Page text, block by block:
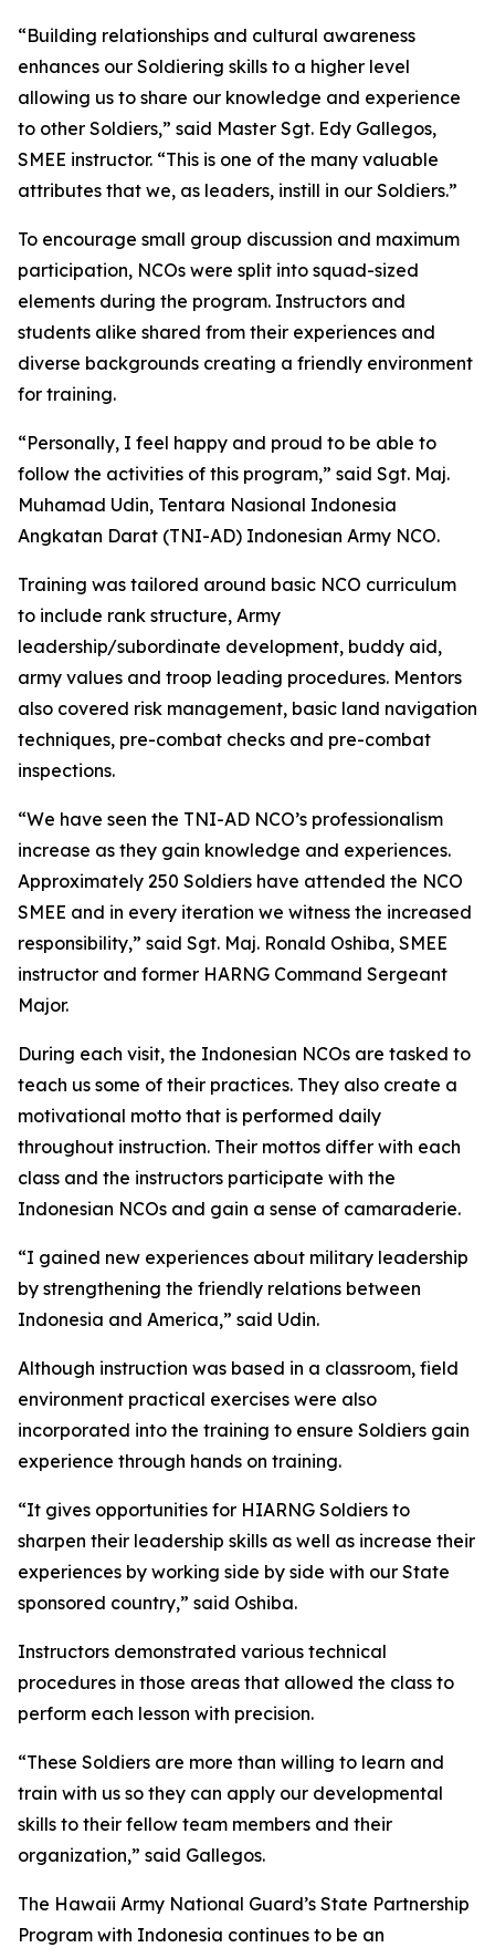
“Building relationships and cultural awareness
enhances our Soldiering skills to a higher level
allowing us to share our knowledge and experience
to other Soldiers,” said Master Sgt. Edy Gallegos,
SMEE instructor. “This is one of the many valuable
attributes that we, as leaders, instill in our Soldiers.”
To encourage small group discussion and maximum
participation, NCOs were split into squad-sized
elements during the program. Instructors and
students alike shared from their experiences and
diverse backgrounds creating a friendly environment
for training.
“Personally, I feel happy and proud to be able to
follow the activities of this program,” said Sgt. Maj.
Muhamad Udin, Tentara Nasional Indonesia
Angkatan Darat (TNI-AD) Indonesian Army NCO.
Training was tailored around basic NCO curriculum
to include rank structure, Army
leadership/subordinate development, buddy aid,
army values and troop leading procedures. Mentors
also covered risk management, basic land navigation
techniques, pre-combat checks and pre-combat
inspections.
“We have seen the TNI-AD NCO’s professionalism
increase as they gain knowledge and experiences.
Approximately 250 Soldiers have attended the NCO
SMEE and in every iteration we witness the increased
responsibility,” said Sgt. Maj. Ronald Oshiba, SMEE
instructor and former HARNG Command Sergeant
Major.
During each visit, the Indonesian NCOs are tasked to
teach us some of their practices. They also create a
motivational motto that is performed daily
throughout instruction. Their mottos differ with each
class and the instructors participate with the
Indonesian NCOs and gain a sense of camaraderie.
“I gained new experiences about military leadership
by strengthening the friendly relations between
Indonesia and America,” said Udin.
Although instruction was based in a classroom, field
environment practical exercises were also
incorporated into the training to ensure Soldiers gain
experience through hands on training.
“It gives opportunities for HIARNG Soldiers to
sharpen their leadership skills as well as increase their
experiences by working side by side with our State
sponsored country,” said Oshiba.
Instructors demonstrated various technical
procedures in those areas that allowed the class to
perform each lesson with precision.
“These Soldiers are more than willing to learn and
train with us so they can apply our developmental
skills to their fellow team members and their
organization,” said Gallegos.
The Hawaii Army National Guard’s State Partnership
Program with Indonesia continues to be an